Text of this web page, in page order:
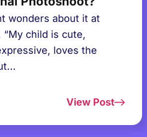
wonders about it at
child is cute,
loves the
View Post